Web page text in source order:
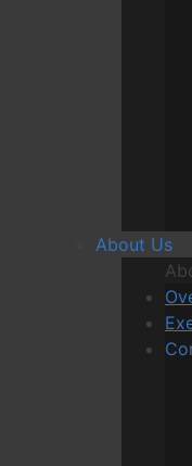
About Us